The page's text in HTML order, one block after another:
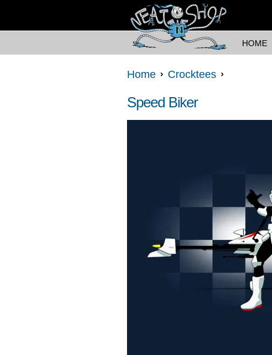
HOME
Home Crocktees
Speed Biker